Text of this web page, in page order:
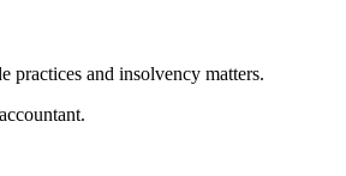
practices and insolvency matters.